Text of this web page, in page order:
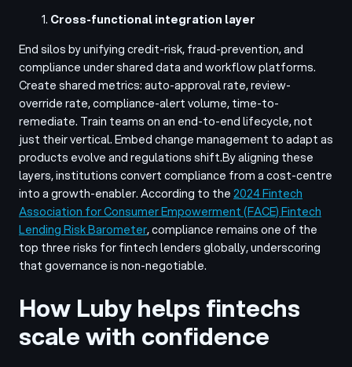
Cross-functional integration layer
End silos by unifying credit-risk, fraud-prevention, and
compliance under shared data and workflow platforms.
Create shared metrics: auto-approval rate, review-
override rate, compliance-alert volume, time-to-
remediate. Train teams on an end-to-end lifecycle, not
just their vertical. Embed change management to adapt as
products evolve and regulations shift.By aligning these
layers, institutions convert compliance from a cost-centre
into a growth-enabler. According to the2024 Fintech
Association for Consumer Empowerment (FACE)Fintech
Lending Risk Barometer, compliance remains one of the
top three risks for fintech lenders globally, underscoring
that governance is non-negotiable.
How Luby helps fintechs
scale with confidence